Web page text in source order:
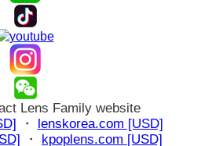
Lens Family website
・ lenskorea.com [USD]
・ kpoplens.com [USD]